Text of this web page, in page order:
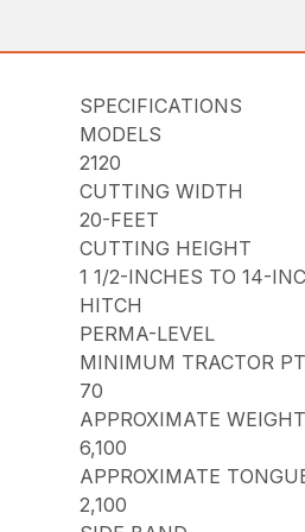
SPECIFICATIONS
MODELS
2120
CUTTING WIDTH
20-FEET
CUTTING HEIGHT
1 1/2-INCHES TO 14-
HITCH
PERMA-LEVEL
MINIMUM TRACTOR
70
APPROXIMATE
6,100
APPROXIMATE
2,100